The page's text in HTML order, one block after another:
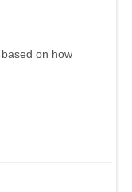
on how